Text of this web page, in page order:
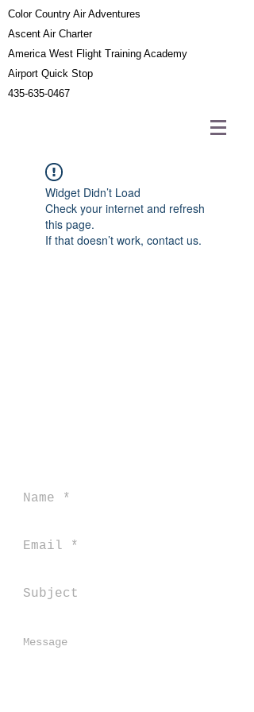
Color Country Air Adventures
Ascent Air Charter
America West Flight Training Academy
Airport Quick Stop
435-635-0467
Widget Didn’t Load
Check your internet and refresh
this page.
If that doesn’t work, contact us.